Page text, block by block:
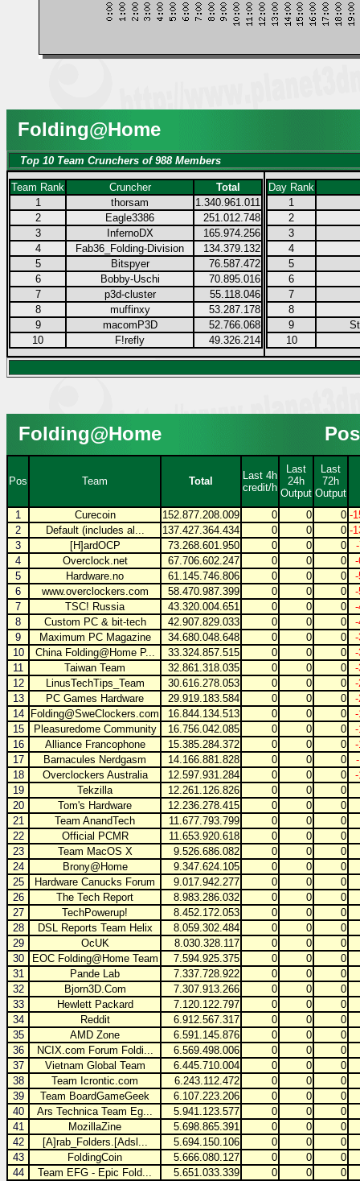
Folding@Home
Top 10 Team Crunchers of 988 Members
Team Rank Cruncher
Total
1
thorsam
1.340.961.011
2
Eagle3386
251.012.748
3
InfernoDX
165.974.256
4
Fab36_Folding-Division
134.379.132
5
Bitspyer
76.587.472
6
Bobby-Uschi
70.895.016
7
p3d-cluster
55.118.046
8
muffinxy
53.287.178
9
macomP3D
52.766.068
10
F!refly 49.326.214
Day Rank
1
2
3
4
5
6
7
8
9
10
Folding@Home
Pos Team Total
Last 4h
credit/h
Last
24h
Output
Last
72h
Output
1
Curecoin 152.877.208.009 0 0 0 -
2
Default (includes al... 137.427.364.434 0 0 0 -
3
[H]ardOCP 73.268.601.950 0 0 0
4
Overclock.net 67.706.602.247 0 0 0
5
Hardware.no 61.145.746.806 0 0 0
6
www.overclockers.com 58.470.987.399 0 0 0
7
TSC! Russia 43.320.004.651 0 0 0
8
Custom PC & bit-tech 42.907.829.033 0 0 0
9
Maximum PC Magazine 34.680.048.648 0 0 0
10
China Folding@Home P... 33.324.857.515 0 0 0
11
Taiwan Team 32.861.318.035 0 0 0
12
LinusTechTips_Team 30.616.278.053 0 0 0
13
PC Games Hardware 29.919.183.584 0 0 0
14
Folding@SweClockers.com 16.844.134.513 0 0 0
15
Pleasuredome Community 16.756.042.085 0 0 0
16
Alliance Francophone 15.385.284.372 0 0 0
17
Barnacules Nerdgasm 14.166.881.828 0 0 0
18
Overclockers Australia 12.597.931.284 0 0 0
19
Tekzilla 12.261.126.826 0 0
0
20
Tom's Hardware 12.236.278.415 0 0
0
21
Team AnandTech 11.677.793.799 0 0
0
22
Official PCMR 11.653.920.618 0 0
0
23
Team MacOS X 9.526.686.082 0 0
0
24
Brony@Home 9.347.624.105 0 0
0
25
Hardware Canucks Forum 9.017.942.277 0 0
0
26
The Tech Report 8.983.286.032 0 0
0
27
TechPowerup! 8.452.172.053 0 0
0
28
DSL Reports Team Helix 8.059.302.484 0 0
0
29
OcUK 8.030.328.117 0 0
0
30
EOC Folding@Home Team 7.594.925.375 0 0
0
31
Pande Lab 7.337.728.922 0 0
0
32
Bjorn3D.Com 7.307.913.266 0 0
0
33
Hewlett Packard 7.120.122.797 0 0
0
34
Reddit 6.912.567.317 0 0
0
35
AMD Zone 6.591.145.876 0 0
0
36
NCIX.com Forum Foldi... 6.569.498.006 0 0
0
37
Vietnam Global Team 6.445.710.004 0 0
0
38
Team Icrontic.com 6.243.112.472 0 0
0
39
Team BoardGameGeek 6.107.223.206 0 0
0
40
Ars Technica Team Eg... 5.941.123.577 0 0
0
41
MozillaZine 5.698.865.391 0 0
0
42
[A]rab_Folders.[Adsl... 5.694.150.106 0 0
0
43
FoldingCoin 5.666.080.127 0 0
0
44
Team EFG - Epic Fold... 5.651.033.339 0 0
0